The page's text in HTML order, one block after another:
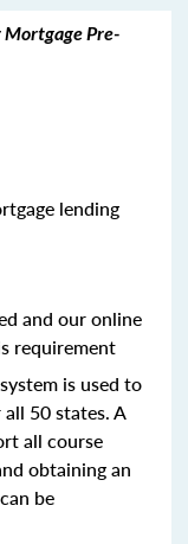
Pre-
lending
and our online
requirement
is used to
50 states. A
all course
obtaining an
be